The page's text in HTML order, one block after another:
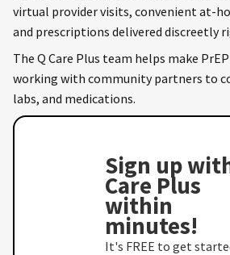
virtual provider visits, convenient at-
and prescriptions delivered discreetly
The Q Care Plus team helps make
working with community partners to
labs, and medications.
Sign up
Care Plus
within
minutes!
It's FREE to get